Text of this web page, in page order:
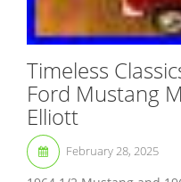
Timeless
Ford Mustang
Elliott
February 28, 2025